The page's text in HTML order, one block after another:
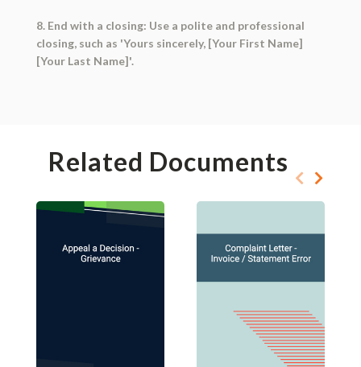
8. End with a closing: Use a polite and professional
closing, such as 'Yours sincerely, [Your First Name]
[Your Last Name]'.
Related Documents